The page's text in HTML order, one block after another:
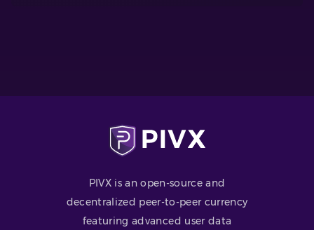
PIVX is an open-source and
decentralized peer-to-peer currency
featuring advanced user data